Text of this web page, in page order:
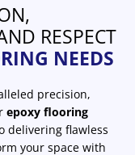
RESPECT
NEEDS
precision,
epoxy flooring
delivering flawless
your space with